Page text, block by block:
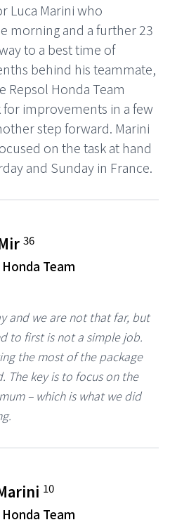
Luca Marini who
morning and a further 23
to a best time of
behind his teammate,
Repsol Honda Team
improvements in a few
step forward. Marini
on the task at hand
and Sunday in France.
36
Team
and we are not that far, but
to first is not a simple job.
the most of the package
The key is to focus on the
– which is what we did
10
Team